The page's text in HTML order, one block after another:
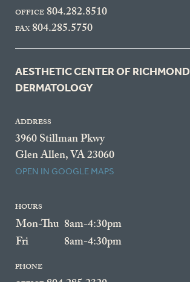
OFFICE 804.282.8510
FAX804.285.5750
AESTHETIC CENTER OF RICHMOND
DERMATOLOGY
ADDRESS
3960 Stillman Pkwy
Glen Allen, VA 23060
OPEN IN GOOGLE MAPS
HOURS
Mon-Thu 8am-4:30pm
Fri
8am-4:30pm
PHONE